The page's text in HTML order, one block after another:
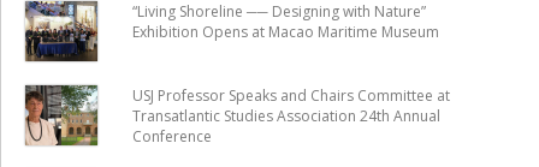
“Living Shoreline ── Designing with Nature”
Exhibition Opens at Macao Maritime Museum
USJ Professor Speaks and Chairs Committee at
Transatlantic Studies Association 24th Annual
Conference